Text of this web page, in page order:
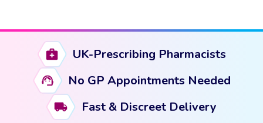
UK-Prescribing Pharmacists
No GP Appointments Needed
Fast & Discreet Delivery